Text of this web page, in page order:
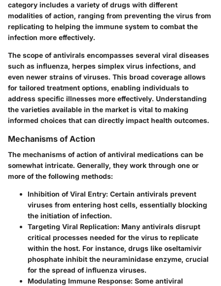
category includes a variety of drugs with different
modalities of action, ranging from preventing the virus from
replicating to helping the immune system to combat the
infection more effectively.
The scope of antivirals encompasses several viral diseases
such as influenza, herpes simplex virus infections, and
even newer strains of viruses. This broad coverage allows
for tailored treatment options, enabling individuals to
address specific illnesses more effectively. Understanding
the varieties available in the market is vital to making
informed choices that can directly impact health outcomes.
Mechanisms of Action
The mechanisms of action of antiviral medications can be
somewhat intricate. Generally, they work through one or
more of the following methods:
Inhibition of Viral Entry: Certain antivirals prevent
viruses from entering host cells, essentially blocking
the initiation of infection.
Targeting Viral Replication: Many antivirals disrupt
critical processes needed for the virus to replicate
within the host. For instance, drugs like oseltamivir
phosphate inhibit the neuraminidase enzyme, crucial
for the spread of influenza viruses.
Modulating Immune Response: Some antiviral